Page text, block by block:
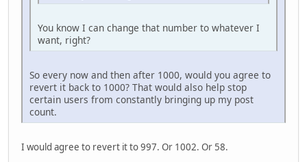
You know I can change that number to whatever I
want, right?
So every now and then after 1000, would you agree to
revert it back to 1000? That would also help stop
certain users from constantly bringing up my post
count.
I would agree to revert it to 997. Or 1002. Or 58.